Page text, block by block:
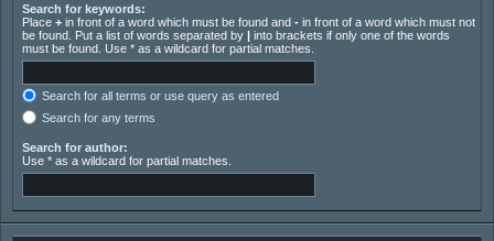
Search for keywords:
Place + in front of a word which must be found and - in front of a word which must not
be found. Put a list of words separated by | into brackets if only one of the words
must be found. Use * as a wildcard for partial matches.
Search for all terms or use query as entered
Search for any terms
Search for author:
Use * as a wildcard for partial matches.